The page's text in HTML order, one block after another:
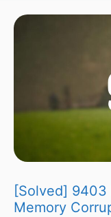
[Solved] 9403
Memory